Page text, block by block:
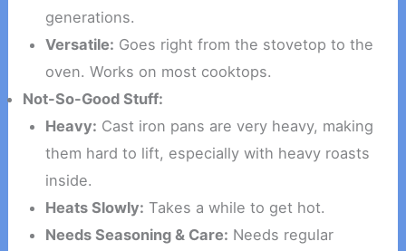
generations.
Versatile: Goes right from the stovetop to the
oven. Works on most cooktops.
Not-So-Good Stuff:
Heavy: Cast iron pans are very heavy, making
them hard to lift, especially with heavy roasts
inside.
Heats Slowly: Takes a while to get hot.
Needs Seasoning & Care: Needs regular